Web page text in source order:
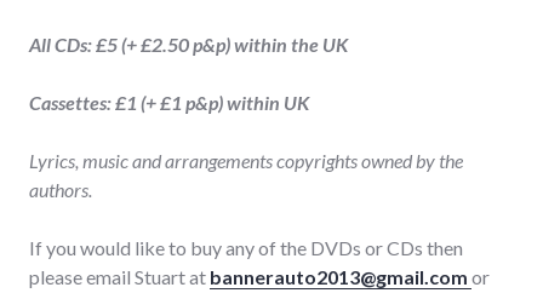
All CDs: £5 (+ £2.50 p&p) within the UK
Cassettes: £1 (+ £1 p&p) within UK
Lyrics, music and arrangements copyrights owned by the
authors.
If you would like to buy any of the DVDs or CDs then
please email Stuart at bannerauto2013@gmail.com or